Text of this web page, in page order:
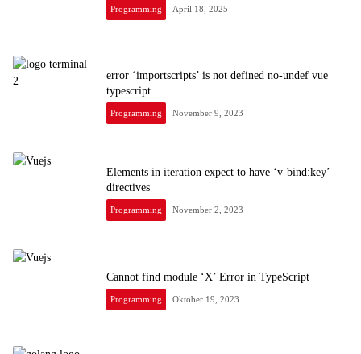
Programming April 18, 2025
error ‘importscripts’ is not defined no-undef vue
typescript
Programming November 9, 2023
Elements in iteration expect to have ‘v-bind:key’
directives
Programming November 2, 2023
Cannot find module ‘X’ Error in TypeScript
Programming Oktober 19, 2023